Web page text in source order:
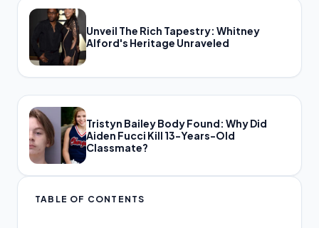
Unveil The Rich Tapestry: Whitney
Alford's Heritage Unraveled
Tristyn Bailey Body Found: Why Did
Aiden Fucci Kill 13-Years-Old
Classmate?
TABLE OF CONTENTS